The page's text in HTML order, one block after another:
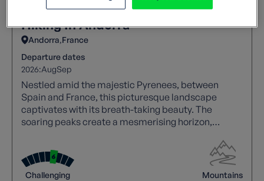
Hiking In Andorra
Andorra France
Departure dates
2026:AugSep
Nestled amid the majestic Pyrenees, between
Spain and France, this picturesque landscape
captivates with its breath-taking beauty. The
soaring peaks create a mesmerising horizon,
Challenging Mountains